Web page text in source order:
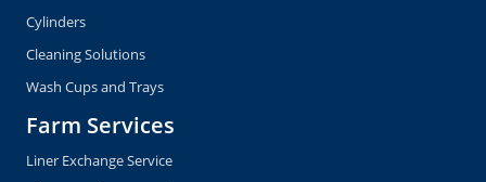
Cylinders
Cleaning Solutions
Wash Cups and Trays
Farm Services
Liner Exchange Service